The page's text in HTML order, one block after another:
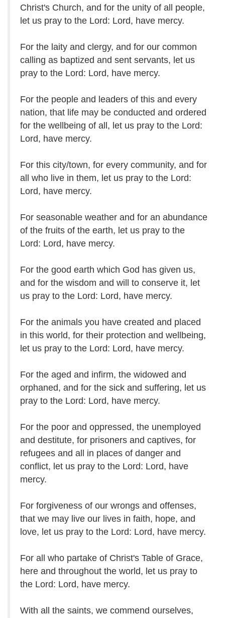
Christ's Church, and for the unity of all people,
let us pray to the Lord: Lord, have mercy.
For the laity and clergy, and for our common
calling as baptized and sent servants, let us
pray to the Lord: Lord, have mercy.
For the people and leaders of this and every
nation, that life may be conducted and ordered
for the wellbeing of all, let us pray to the Lord:
Lord, have mercy.
For this city/town, for every community, and for
all who live in them, let us pray to the Lord:
Lord, have mercy.
For seasonable weather and for an abundance
of the fruits of the earth, let us pray to the
Lord: Lord, have mercy.
For the good earth which God has given us,
and for the wisdom and will to conserve it, let
us pray to the Lord: Lord, have mercy.
For the animals you have created and placed
in this world, for their protection and wellbeing,
let us pray to the Lord: Lord, have mercy.
For the aged and infirm, the widowed and
orphaned, and for the sick and suffering, let us
pray to the Lord: Lord, have mercy.
For the poor and oppressed, the unemployed
and destitute, for prisoners and captives, for
refugees and all in places of danger and
conflict, let us pray to the Lord: Lord, have
mercy.
For forgiveness of our wrongs and offenses,
that we may live our lives in faith, hope, and
love, let us pray to the Lord: Lord, have mercy.
For all who partake of Christ's Table of Grace,
here and throughout the world, let us pray to
the Lord: Lord, have mercy.
With all the saints, we commend ourselves,